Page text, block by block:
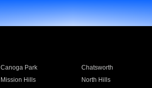
Canoga Park Chatsworth
Mission Hills North Hills